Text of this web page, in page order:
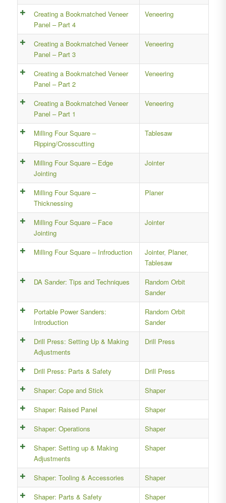
Creating a Bookmatched Veneer
Panel – Part 4
Veneering
Creating a Bookmatched Veneer
Panel – Part 3
Veneering
Creating a Bookmatched Veneer
Panel – Part 2
Veneering
Creating a Bookmatched Veneer
Panel – Part 1
Veneering
Milling Four Square –
Ripping/Crosscutting
Tablesaw
Milling Four Square – Edge
Jointing
Jointer
Milling Four Square –
Thicknessing
Planer
Milling Four Square – Face
Jointing
Jointer
Milling Four Square – Infroduction Jointer, Planer,
Tablesaw
DA Sander: Tips and Techniques
Random Orbit
Sander
Portable Power Sanders:
Introduction
Random Orbit
Sander
Drill Press: Setting Up & Making
Adjustments
Drill Press
Drill Press: Parts & Safety
Drill Press
Shaper: Cope and Stick
Shaper
Shaper: Raised Panel
Shaper
Shaper: Operations
Shaper
Shaper: Setting up & Making
Adjustments
Shaper
Shaper: Tooling & Accessories
Shaper
Shaper: Parts & Safety
Shaper